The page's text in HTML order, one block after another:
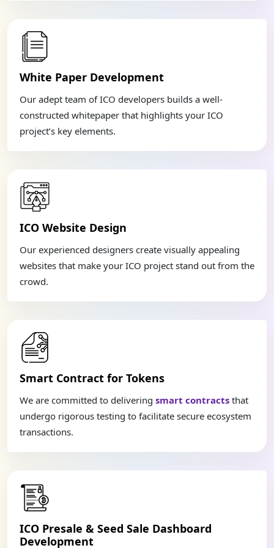
White Paper Development
Our adept team of ICO developers builds a well-
constructed whitepaper that highlights your ICO
project’s key elements.
ICO Website Design
Our experienced designers create visually appealing
websites that make your ICO project stand out from the
crowd.
Smart Contract for Tokens
We are committed to delivering smart contracts that
undergo rigorous testing to facilitate secure ecosystem
transactions.
ICO Presale & Seed Sale Dashboard
Development